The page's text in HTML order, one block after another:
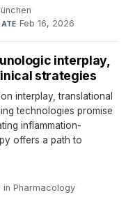
·
Feb 16, 2026
interplay,
strategies
interplay, translational
technologies promise
inflammation-
offers a path to
in Pharmacology·